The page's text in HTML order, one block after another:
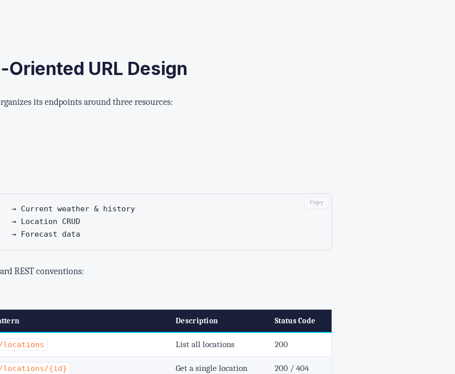
URL Design
its endpoints around three resources:
Current weather & history
Location CRUD
Forecast data
Copy
REST conventions:
Description Status Code
List all locations 200
{id} Get a single location 200 / 404